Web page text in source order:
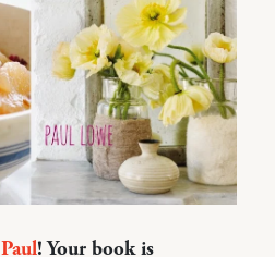
Paul! Your book is